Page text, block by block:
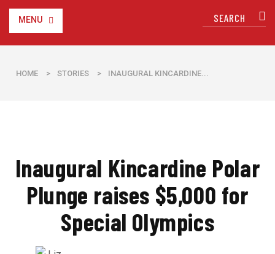
MENU
HOME > STORIES > INAUGURAL KINCARDINE...
Inaugural Kincardine Polar
Plunge raises $5,000 for
Special Olympics